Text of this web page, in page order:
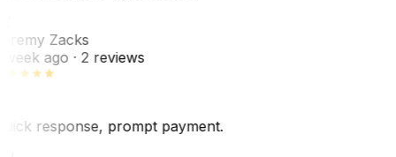
Zacks
week ago· 2 reviews
response, prompt payment.